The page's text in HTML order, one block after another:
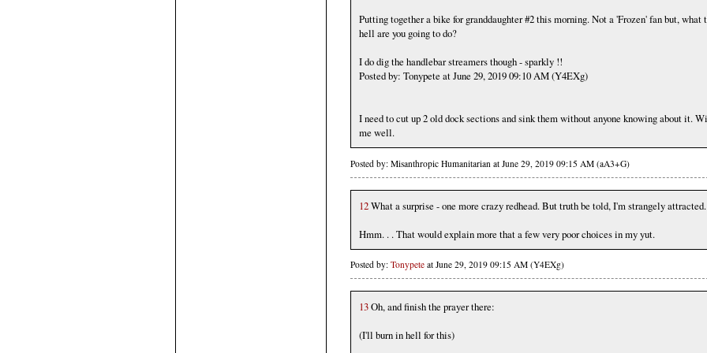
Putting together a bike for granddaughter #2 this morning. Not a 'Frozen' fan but, what
hell are you going to do?
I do dig the handlebar streamers though - sparkly !!
Posted by: Tonypete at June 29, 2019 09:10 AM (Y4EXg)
I need to cut up 2 old dock sections and sink them without anyone knowing about it.
me well.
Posted by: Misanthropic Humanitarian at June 29, 2019 09:15 AM (aA3+G)
12What a surprise - one more crazy redhead. But truth be told, I'm strangely attracted.
Hmm. . . That would explain more that a few very poor choices in my yut.
Posted by: Tonypete at June 29, 2019 09:15 AM (Y4EXg)
13Oh, and finish the prayer there:
(I'll burn in hell for this)